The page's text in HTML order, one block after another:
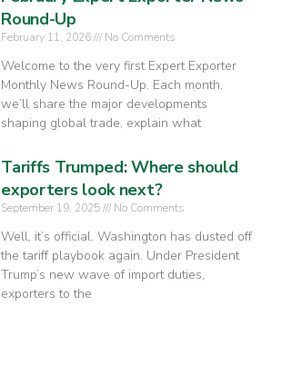
Round-Up
February 11, 2026 No Comments
Welcome to the very first Expert Exporter
Monthly News Round-Up. Each month,
we’ll share the major developments
shaping global trade, explain what
Tariffs Trumped: Where should
exporters look next?
September 19, 2025 No Comments
Well, it’s official. Washington has dusted off
the tariff playbook again. Under President
Trump’s new wave of import duties,
exporters to the